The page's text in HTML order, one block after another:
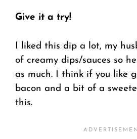
Give it a try!
I liked this dip a lot, my
of creamy dips/sauces so
as much. I think if you like
bacon and a bit of a
this.